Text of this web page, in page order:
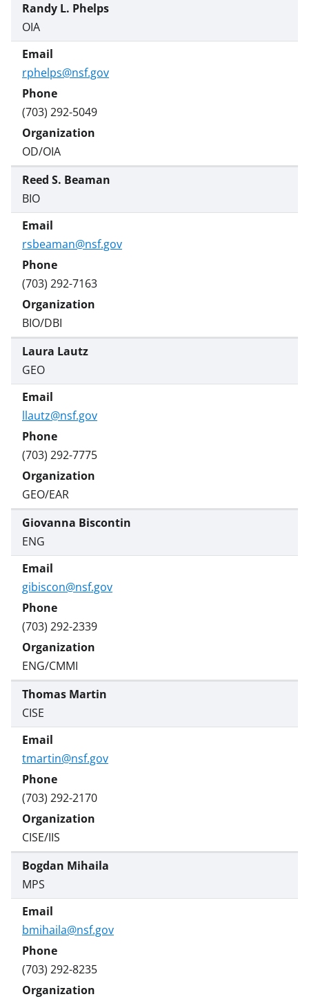
Randy L. Phelps
OIA
rphelps@nsf.gov
(703) 292-5049
OD/OIA
Reed S. Beaman
BIO
rsbeaman@nsf.gov
(703) 292-7163
BIO/DBI
Laura Lautz
GEO
llautz@nsf.gov
(703) 292-7775
GEO/EAR
Giovanna Biscontin
ENG
gibiscon@nsf.gov
(703) 292-2339
ENG/CMMI
Thomas Martin
CISE
tmartin@nsf.gov
(703) 292-2170
CISE/IIS
Bogdan Mihaila
MPS
bmihaila@nsf.gov
(703) 292-8235